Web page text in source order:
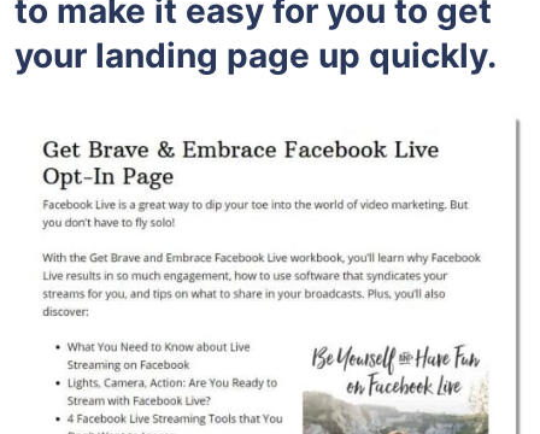
to make it easy for you to get
your landing page up quickly.